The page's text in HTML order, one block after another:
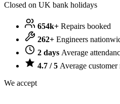
Closed on UK bank holidays
654k+ Repairs booked
262+ Engineers
2 days Average
4.7 / 5 Average customer
We accept